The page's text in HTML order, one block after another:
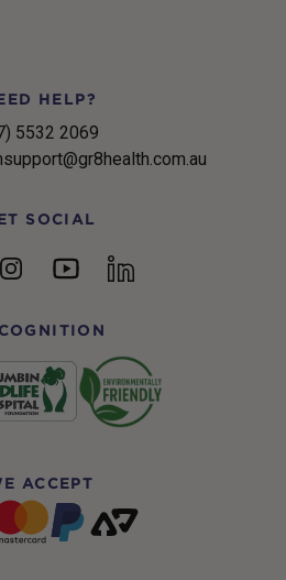
HELP?
5532 2069
SOCIAL
InstagramYouTubelinkedin
ACCEPT